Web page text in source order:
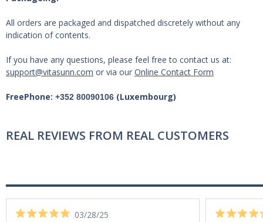
All orders are packaged and dispatched discretely without any
indication of contents.
If you have any questions, please feel free to contact us at:
support@vitasunn.com or via our Online Contact Form
FreePhone: +352 80090106 (Luxembourg)
REAL REVIEWS FROM REAL CUSTOMERS
03/28/25